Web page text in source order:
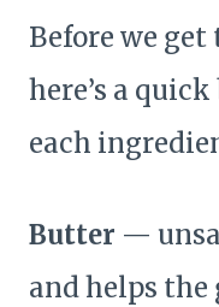
Before we get
here’s a
each
Butter —
and helps the